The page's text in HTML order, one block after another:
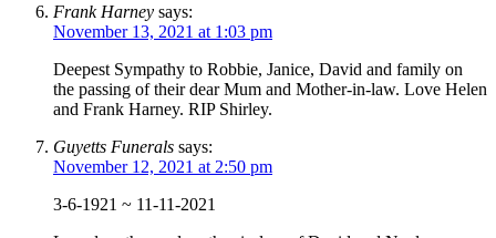
Frank Harney says:
November 13, 2021 at 1:03 pm
Deepest Sympathy to Robbie, Janice, David and family on
the passing of their dear Mum and Mother-in-law. Love Helen
and Frank Harney. RIP Shirley.
Guyetts Funerals says:
November 12, 2021 at 2:50 pm
3-6-1921 ~ 11-11-2021